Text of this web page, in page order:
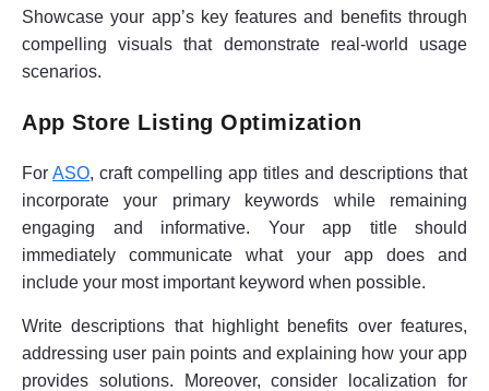
Showcase your app’s key features and benefits through
compelling visuals that demonstrate real-world usage
scenarios.
App Store Listing Optimization
For ASO, craft compelling app titles and descriptions that
incorporate your primary keywords while remaining
engaging and informative. Your app title should
immediately communicate what your app does and
include your most important keyword when possible.
Write descriptions that highlight benefits over features,
addressing user pain points and explaining how your app
provides solutions. Moreover, consider localization for